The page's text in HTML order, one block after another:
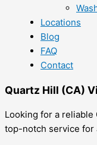
Locations
Blog
FAQ
Contact
Quartz Hill (CA)
Looking for a
top-notch service for